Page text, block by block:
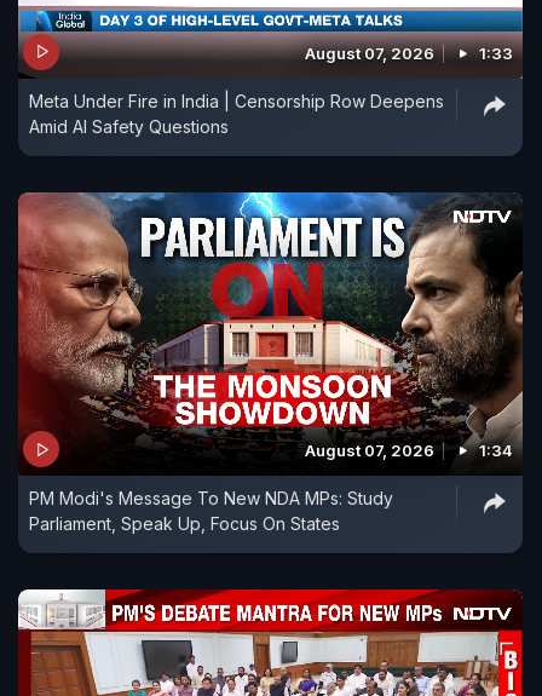
August 07, 2026 1:33
Meta Under Fire in India | Censorship Row Deepens
Amid AI Safety Questions
August 07, 2026 1:34
PM Modi's Message To New NDA MPs: Study
Parliament, Speak Up, Focus On States